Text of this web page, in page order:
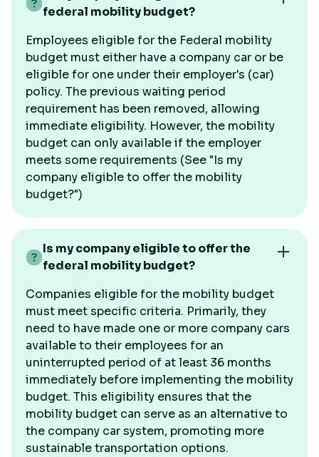
federal mobility budget?
Employees eligible for the Federal mobility
budget must either have a company car or be
eligible for one under their employer's (car)
policy. The previous waiting period
requirement has been removed, allowing
immediate eligibility. However, the mobility
budget can only available if the employer
meets some requirements (See "Is my
company eligible to offer the mobility
budget?")
Is my company eligible to offer the
federal mobility budget?
Companies eligible for the mobility budget
must meet specific criteria. Primarily, they
need to have made one or more company cars
available to their employees for an
uninterrupted period of at least 36 months
immediately before implementing the mobility
budget. This eligibility ensures that the
mobility budget can serve as an alternative to
the company car system, promoting more
sustainable transportation options.